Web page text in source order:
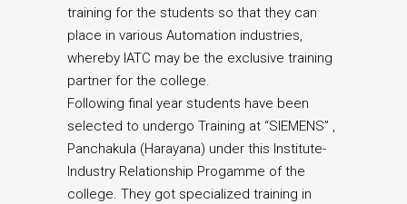
training for the students so that they can
place in various Automation industries,
whereby IATC may be the exclusive training
partner for the college.
Following final year students have been
selected to undergo Training at “SIEMENS” ,
Panchakula (Harayana) under this Institute-
Industry Relationship Progamme of the
college. They got specialized training in